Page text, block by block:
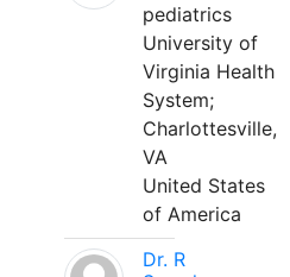
pediatrics
University of
Virginia Health
System;
Charlottesville,
VA
United States
of America
Dr. R